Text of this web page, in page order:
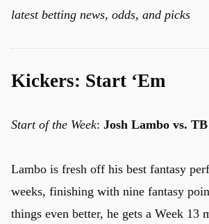
latest betting news, odds, and picks
Kickers: Start ‘Em
Start of the Week: Josh Lambo vs. TB
Lambo is fresh off his best fantasy
weeks, finishing with nine fantasy
things even better, he gets a Week 13